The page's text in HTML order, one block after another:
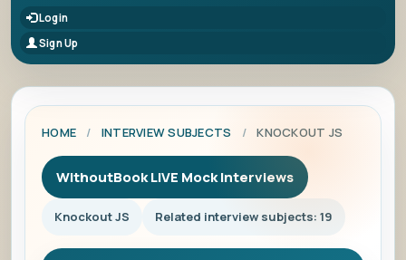
Login
Sign Up
HOME / INTERVIEW SUBJECTS / KNOCKOUT JS
WithoutBook LIVE Mock Interviews
Knockout JS Related interview subjects: 19